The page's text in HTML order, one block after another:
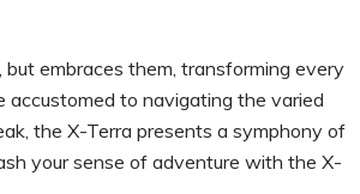
embraces them, transforming every
accustomed to navigating the varied
the X-Terra presents a symphony of
your sense of adventure with the X-